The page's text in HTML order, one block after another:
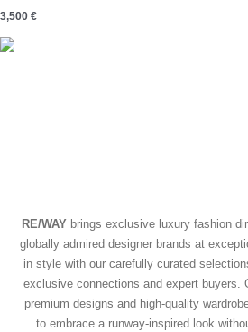
3,500 €
RE/WAY brings exclusive luxury fashion
globally admired designer brands at
in style with our carefully curated
exclusive connections and expert buyers.
premium designs and high-quality
to embrace a runway-inspired look